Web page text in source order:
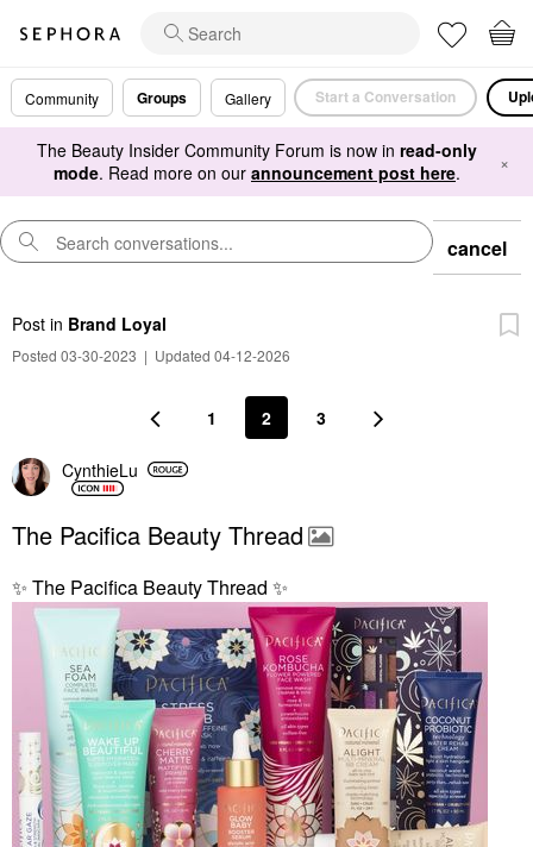
Community Groups Gallery Start a Conversation
The Beauty Insider Community Forum is now in read-only
mode. Read more on our announcement post here. ×
cancel
Post in Brand Loyal
Posted 03-30-2023 | Updated 04-12-2026
1 2 3
CynthieLu
The Pacifica Beauty Thread
✨ ️ The Pacifica Beauty Thread ✨